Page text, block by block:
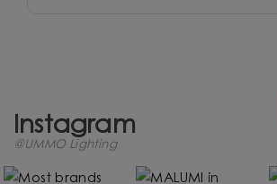
Instagram
@UMMO Lighting